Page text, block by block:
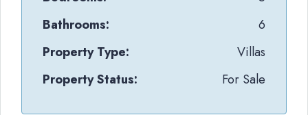
Bathrooms:
6
Property Type:
Villas
Property Status:
For Sale